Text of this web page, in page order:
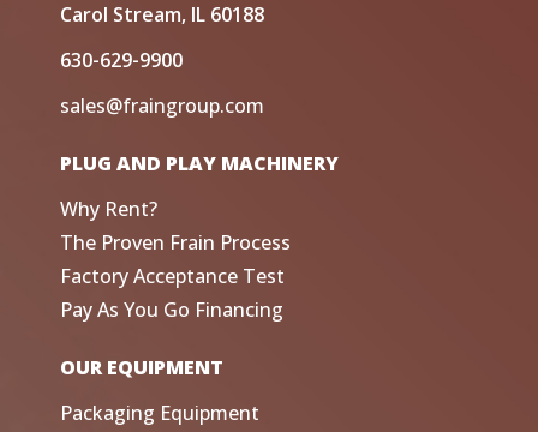
Carol Stream, IL 60188
630-629-9900
sales@fraingroup.com
PLUG AND PLAY MACHINERY
Why Rent?
The Proven Frain Process
Factory Acceptance Test
Pay As You Go Financing
OUR EQUIPMENT
Packaging Equipment